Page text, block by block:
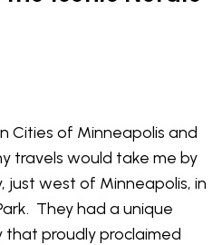
Cities of Minneapolis and
travels would take me by
just west of Minneapolis, in
They had a unique
proudly proclaimed